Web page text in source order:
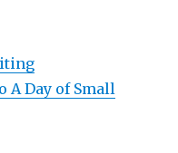
A Day of Small